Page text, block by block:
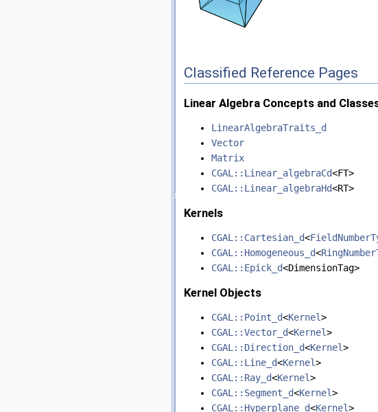
Classified Reference Pages
Linear Algebra Concepts and
LinearAlgebraTraits_d
Vector
Matrix
CGAL::Linear_algebraCd<FT>
CGAL::Linear_algebraHd<RT>
Kernels
CGAL::Cartesian_d<
CGAL::Homogeneous_d<
CGAL::Epick_d<DimensionTag>
Kernel Objects
CGAL::Point_d<Kernel>
CGAL::Vector_d<Kernel>
CGAL::Direction_d<Kernel>
CGAL::Line_d<Kernel>
CGAL::Ray_d<Kernel>
CGAL::Segment_d<Kernel>
CGAL::Hyperplane_d<Kernel>